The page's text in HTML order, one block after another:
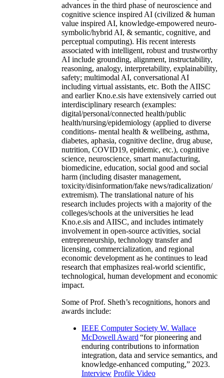
advances in the third phase of neuroscience and
cognitive science inspired AI (civilized & human
value inspired AI, knowledge-empowered neuro-
symbolic/hybrid AI, & semantic, cognitive, and
perceptual computing). His recent interests
associated with intelligent, robust and trustworthy
AI include grounding, alignment, instructability,
reasoning, analogy, interpretability, explainability,
safety; multimodal AI, conversational AI
including virtual assistants, etc. Both the AIISC
and earlier Kno.e.sis have extensively carried out
interdisciplinary research (examples:
digital/personal/connected health/public
health/nursing/epidemiology (applied to diverse
conditions- mental health & wellbeing, asthma,
diabetes, aphasia, cognitive decline, drug abuse,
nutrition, COVID19, epidemic, etc.), cognitive
science, neuroscience, smart manufacturing,
biomedicine, education, social good and social
harm (including disaster management,
toxicity/disinformation/fake news/radicalization/
extremism). The translational nature of his
research includes projects with a majority of the
colleges/schools at the universities he lead
Kno.e.sis and AIISC, and includes intimately
involvement in open-source activities, social
entrepreneurship, technology transfer and
licensing, commercialization, and regional
economic development as he continues to lead
research that emphasizes real-world scientific,
technological, human development and economic
impact.
Some of Prof. Sheth’s recognitions, honors and
awards include:
IEEE Computer Society W. Wallace
McDowell Award “for pioneering and
enduring contributions to information
integration, data and service semantics, and
knowledge-enhanced computing,” 2023.
Interview Profile Video